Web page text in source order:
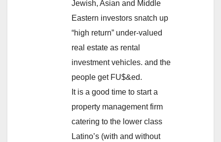
Jewish, Asian and Middle
Eastern investors snatch up
“high return” under-valued
real estate as rental
investment vehicles. and the
people get FU$&ed.
It is a good time to start a
property management firm
catering to the lower class
Latino’s (with and without